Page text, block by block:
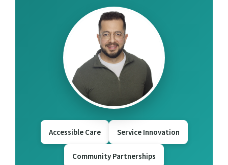
Accessible Care Service Innovation
Community Partnerships